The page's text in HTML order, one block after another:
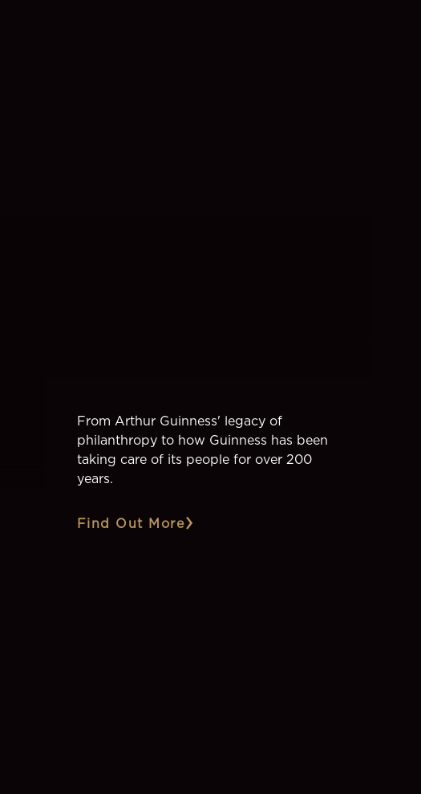
From Arthur Guinness' legacy of
philanthropy to how Guinness has been
taking care of its people for over 200
years.
Find Out More